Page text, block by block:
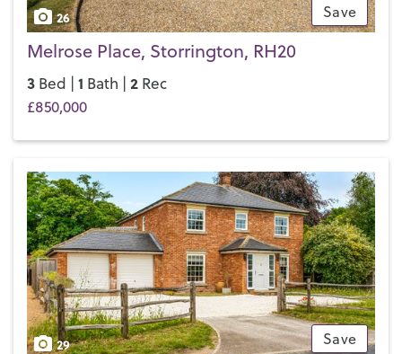
Save
26
Melrose Place, Storrington, RH20
3 Bed | 1 Bath | 2 Rec
£850,000
Save
29